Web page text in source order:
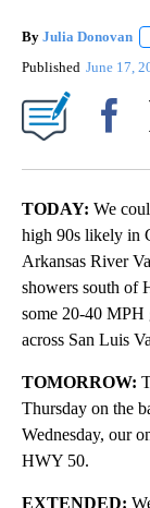
By Julia Donovan
Published June 17,
TODAY: We
high 90s likely in
Arkansas River
showers south of
some 20-40 MPH
across San Luis
TOMORROW:
Thursday on the
Wednesday, our
HWY 50.
EXTENDED: